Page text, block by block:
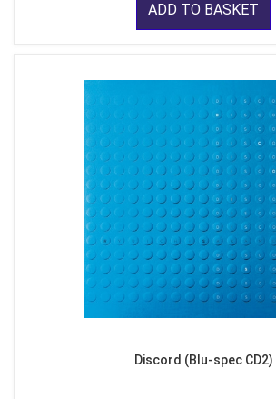
ADD TO BASKET
Discord (Blu-spec CD2)